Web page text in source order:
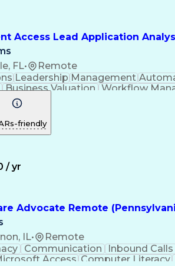
Access Lead Application
FL•
Remote
Leadership Management
Business Valuation Workflow
Management
friendly
/ yr
Advocate Remote
IL•
Remote
Communication Inbound Calls
Access Computer Literacy